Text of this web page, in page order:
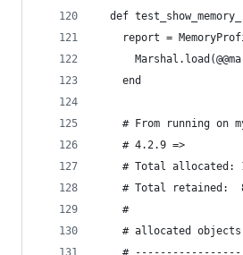
def
report =
    end
# From running on
    # 4.2.9 =>
# Total allocated:
# Total retained:
    #
# allocated
#